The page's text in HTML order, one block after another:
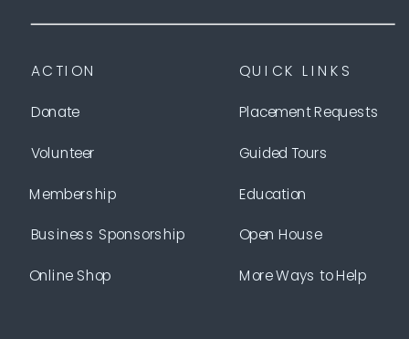
Volunteer
Donate
ACTION
Placement Requests
QUICK LINKS
More Ways to Help
Open House
Membership
Business Sponsorship
Online Shop
Education
Guided Tours